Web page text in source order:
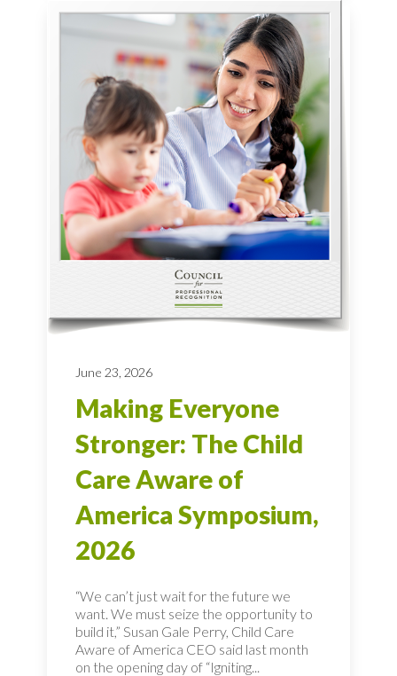
June 23, 2026
Making Everyone
Stronger: The Child
Care Aware of
America Symposium,
2026
“We can’t just wait for the future we
want. We must seize the opportunity to
build it,” Susan Gale Perry, Child Care
Aware of America CEO said last month
on the opening day of “Igniting...